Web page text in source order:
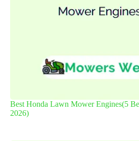
Best Honda Lawn Mower Engines(5
2026)